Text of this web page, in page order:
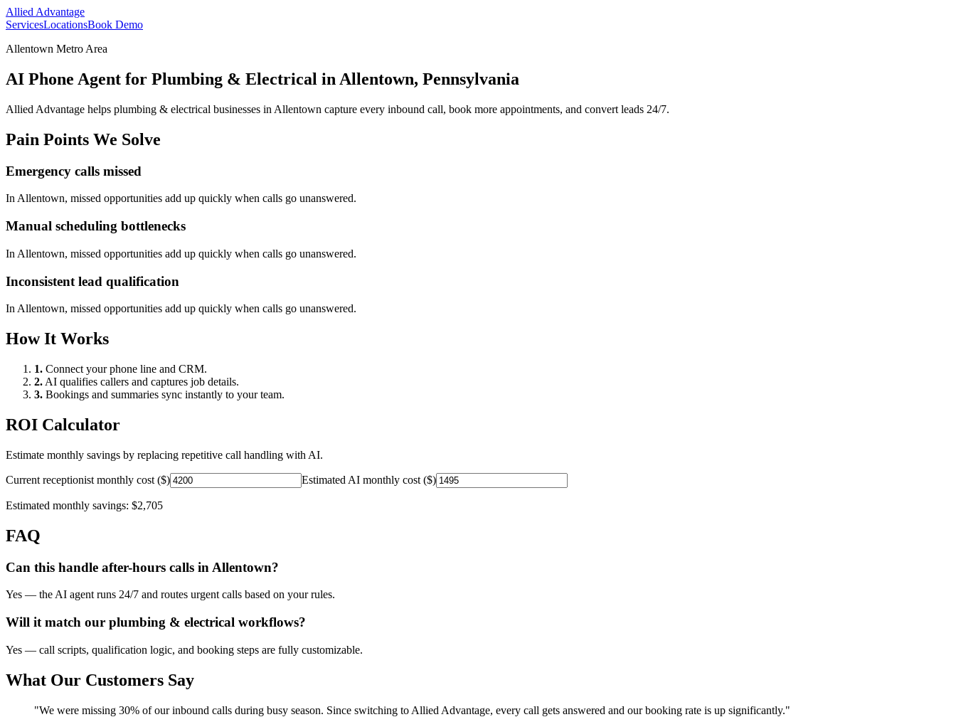
Allied Advantage
ServicesLocationsBook Demo
Allentown Metro Area
AI Phone Agent for Plumbing & Electrical in Allentown, Pennsylvania
Allied Advantage helps plumbing & electrical businesses in Allentown capture every inbound call, book more appointments, and convert leads 24/7.
Pain Points We Solve
Emergency calls missed
In Allentown, missed opportunities add up quickly when calls go unanswered.
Manual scheduling bottlenecks
In Allentown, missed opportunities add up quickly when calls go unanswered.
Inconsistent lead qualification
In Allentown, missed opportunities add up quickly when calls go unanswered.
How It Works
1. Connect your phone line and CRM.
2. AI qualifies callers and captures job details.
3. Bookings and summaries sync instantly to your team.
ROI Calculator
Estimate monthly savings by replacing repetitive call handling with AI.
Current receptionist monthly cost ($) Estimated AI monthly cost ($)
Estimated monthly savings: $2,705
FAQ
Can this handle after-hours calls in Allentown?
Yes — the AI agent runs 24/7 and routes urgent calls based on your rules.
Will it match our plumbing & electrical workflows?
Yes — call scripts, qualification logic, and booking steps are fully customizable.
What Our Customers Say
"We were missing 30% of our inbound calls during busy season. Since switching to Allied Advantage, every call gets answered and our booking rate is up significantly."